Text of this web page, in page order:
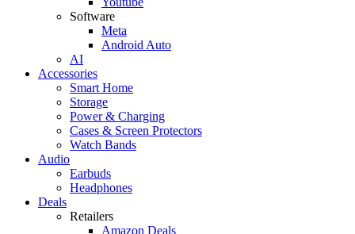
Software
Meta
Android Auto
AI
Accessories
Smart Home
Storage
Power & Charging
Cases & Screen Protectors
Watch Bands
Audio
Earbuds
Headphones
Deals
Retailers
Amazon Deals